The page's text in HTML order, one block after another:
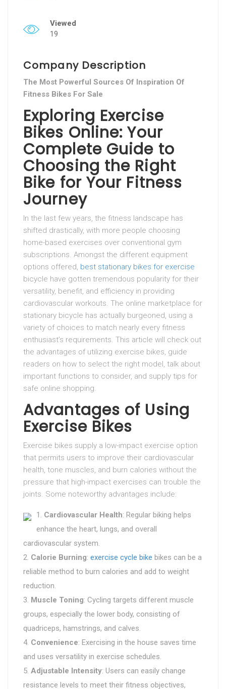
Viewed
19
Company Description
The Most Powerful Sources Of Inspiration Of
Fitness Bikes For Sale
Exploring Exercise
Bikes Online: Your
Complete Guide to
Choosing the Right
Bike for Your Fitness
Journey
In the last few years, the fitness landscape has
shifted drastically, with more people choosing
home-based exercises over conventional gym
subscriptions. Amongst the different equipment
options offered, best stationary bikes for exercise
bicycle have gotten tremendous popularity for their
versatility, benefit, and efficiency in providing
cardiovascular workouts. The online marketplace for
stationary bicycle has actually burgeoned, using a
variety of choices to match nearly every fitness
enthusiast’s requirements. This article will check out
the advantages of utilizing exercise bikes, guide
readers on how to select the right model, talk about
important functions to consider, and supply tips for
safe online shopping.
Advantages of Using
Exercise Bikes
Exercise bikes supply a low-impact exercise option
that permits users to improve their cardiovascular
health, tone muscles, and burn calories without the
pressure that high-impact exercises can trouble the
joints. Some noteworthy advantages include:
Cardiovascular Health: Regular biking helps
enhance the heart, lungs, and overall
cardiovascular system.
Calorie Burning: exercise cycle bike bikes can be a
reliable method to burn calories and add to weight
reduction.
Muscle Toning: Cycling targets different muscle
groups, especially the lower body, consisting of
quadriceps, hamstrings, and calves.
Convenience: Exercising in the house saves time
and uses versatility in exercise schedules.
Adjustable Intensity: Users can easily change
resistance levels to meet their fitness objectives,